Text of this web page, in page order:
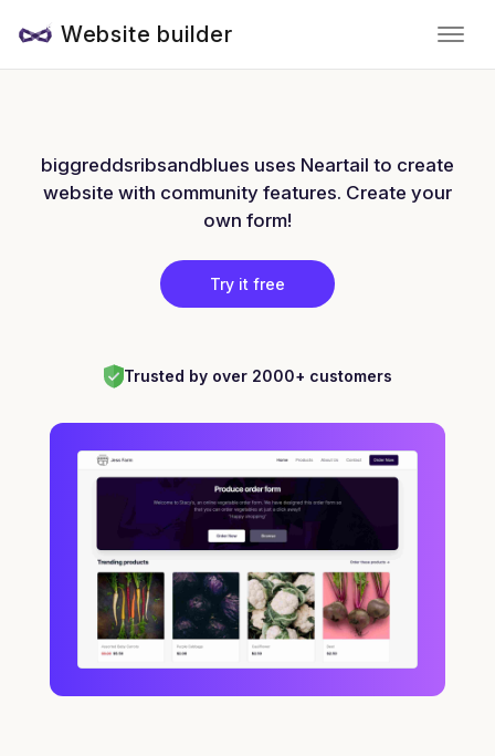
Website builder
biggreddsribsandblues uses Neartail to create
website with community features. Create your
own form!
Try it free
Trusted by over 2000+ customers